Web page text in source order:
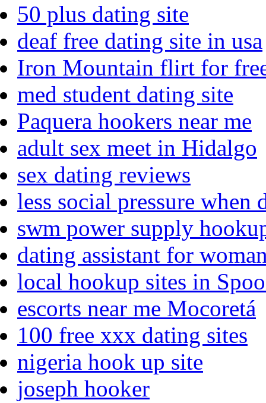
50 plus dating site
deaf free dating site in usa
Iron Mountain flirt for
med student dating site
Paquera hookers near me
adult sex meet in Hidalgo
sex dating reviews
less social pressure when
swm power supply
dating assistant for
local hookup sites in
escorts near me Mocoretá
100 free xxx dating sites
nigeria hook up site
joseph hooker